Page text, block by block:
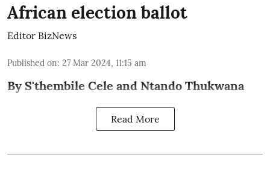
African election ballot
Editor BizNews
Published on: 27 Mar 2024, 11:15 am
By S'thembile Cele and Ntando Thukwana
Read More